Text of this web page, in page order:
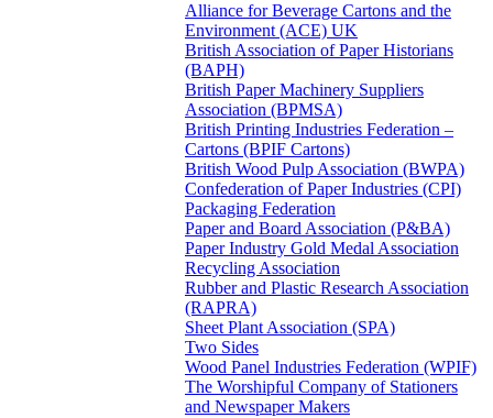
Alliance for Beverage Cartons and the
Environment (ACE) UK
British Association of Paper Historians
(BAPH)
British Paper Machinery Suppliers
Association (BPMSA)
British Printing Industries Federation –
Cartons (BPIF Cartons)
British Wood Pulp Association (BWPA)
Confederation of Paper Industries (CPI)
Packaging Federation
Paper and Board Association (P&BA)
Paper Industry Gold Medal Association
Recycling Association
Rubber and Plastic Research Association
(RAPRA)
Sheet Plant Association (SPA)
Two Sides
Wood Panel Industries Federation (WPIF)
The Worshipful Company of Stationers
and Newspaper Makers